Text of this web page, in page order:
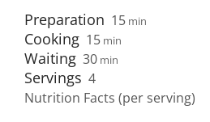
Preparation 15 min
Cooking 15 min
Waiting 30 min
Servings 4
Nutrition Facts (per serving)